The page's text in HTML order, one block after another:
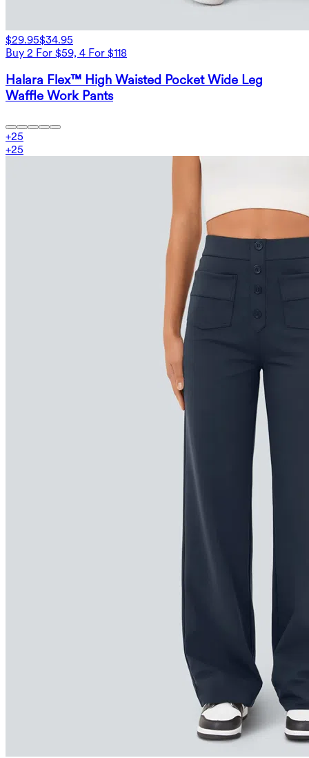
$29.95$34.95
Buy 2 For $59, 4 For $118
Halara Flex™ High Waisted Pocket Wide Leg
Waffle Work Pants
+25
+25